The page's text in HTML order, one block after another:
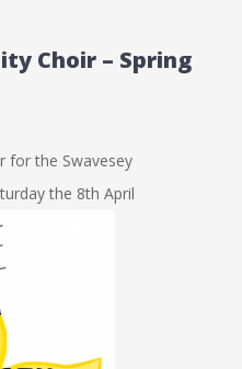
Choir – Spring
for the Swavesey
the 8th April